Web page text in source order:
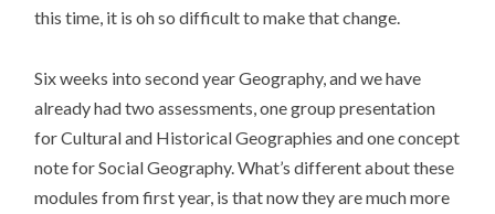
this time, it is oh so difficult to make that change.
Six weeks into second year Geography, and we have
already had two assessments, one group presentation
for Cultural and Historical Geographies and one concept
note for Social Geography. What’s different about these
modules from first year, is that now they are much more